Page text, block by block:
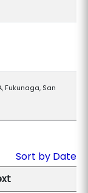
Fukunaga, San
Sort by Date